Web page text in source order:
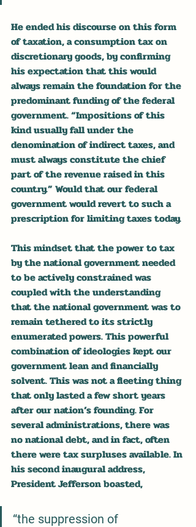
He ended his discourse on this form
of taxation, a consumption tax on
discretionary goods, by confirming
his expectation that this would
always remain the foundation for the
predominant funding of the federal
government. “Impositions of this
kind usually fall under the
denomination of indirect taxes, and
must always constitute the chief
part of the revenue raised in this
country.” Would that our federal
government would revert to such a
prescription for limiting taxes today.
This mindset that the power to tax
by the national government needed
to be actively constrained was
coupled with the understanding
that the national government was to
remain tethered to its strictly
enumerated powers. This powerful
combination of ideologies kept our
government lean and financially
solvent. This was not a fleeting thing
that only lasted a few short years
after our nation’s founding. For
several administrations, there was
no national debt, and in fact, often
there were tax surpluses available. In
his second inaugural address,
President Jefferson boasted,
“the suppression of